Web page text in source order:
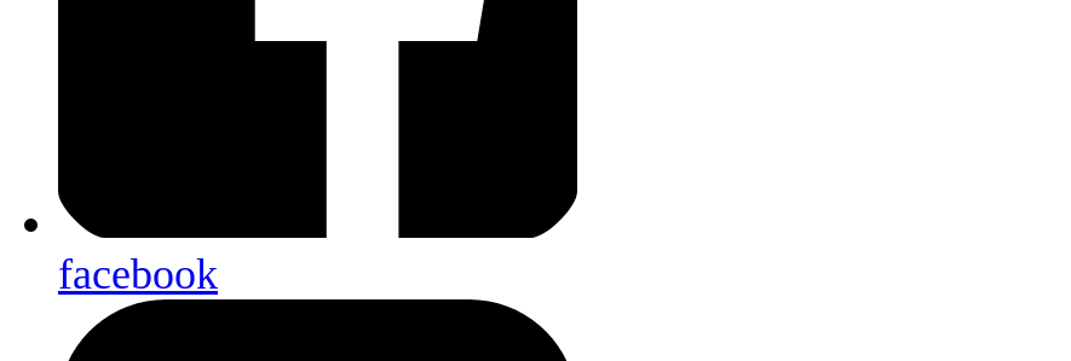
facebook